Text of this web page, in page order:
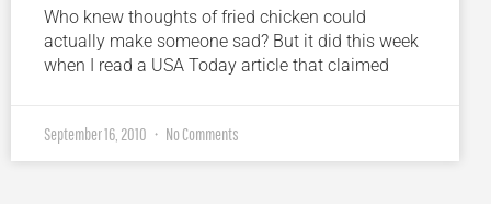
Who knew thoughts of fried chicken could
actually make someone sad? But it did this week
when I read a USA Today article that claimed
September 16, 2010 No Comments